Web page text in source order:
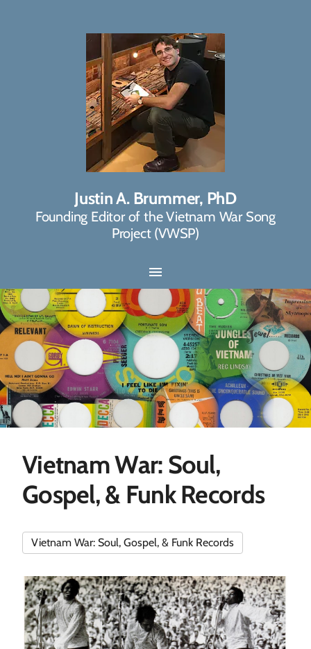
Justin A. Brummer, PhD
Founding Editor of the Vietnam War Song
Project (VWSP)
Vietnam War: Soul,
Gospel, & Funk Records
Vietnam War: Soul, Gospel, & Funk Records